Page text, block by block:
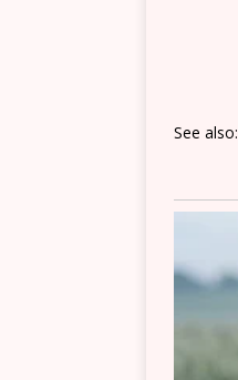
See also: